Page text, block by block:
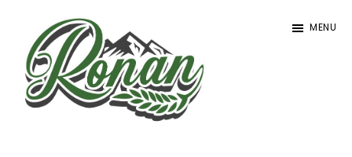
main
content
MENU